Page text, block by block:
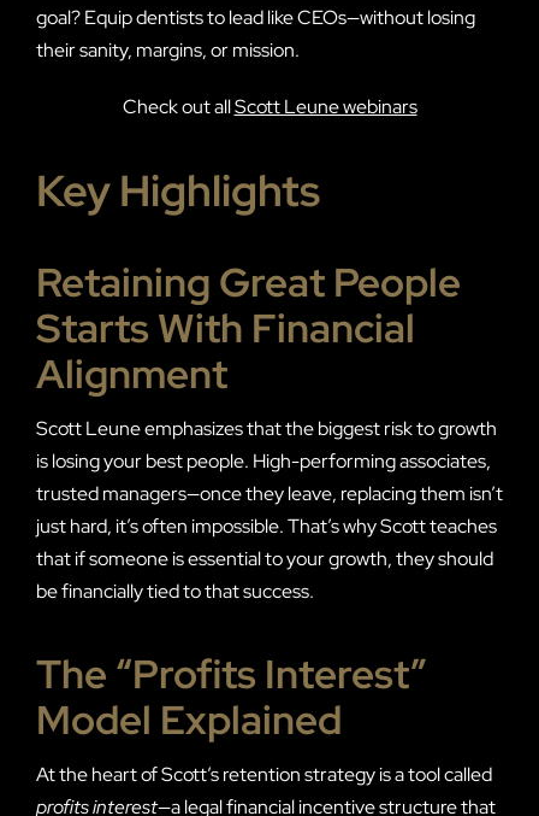
goal? Equip dentists to lead like CEOs—without losing
their sanity, margins, or mission.
Check out allScott Leune webinars
Key Highlights
Retaining Great People
Starts With Financial
Alignment
Scott Leune emphasizes that the biggest risk to growth
is losing your best people. High-performing associates,
trusted managers—once they leave, replacing them isn’t
just hard, it’s often impossible. That’s why Scott teaches
that if someone is essential to your growth, they should
be financially tied to that success.
The “Profits Interest”
Model Explained
At the heart of Scott’s retention strategy is a tool called
profits interest—a legal financial incentive structure that